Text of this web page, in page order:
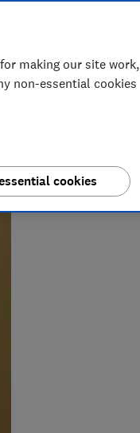
making our site work,
non-essential cookies
cookies